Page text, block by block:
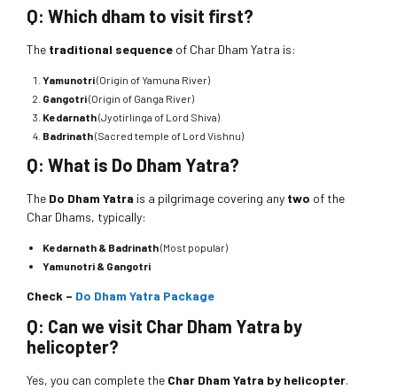
Q: Which dham to visit first?
The traditional sequence of Char Dham Yatra is:
Yamunotri(Origin of Yamuna River)
Gangotri(Origin of Ganga River)
Kedarnath(Jyotirlinga of Lord Shiva)
Badrinath(Sacred temple of Lord Vishnu)
Q: What is Do Dham Yatra?
The Do Dham Yatra is a pilgrimage covering any two of the
Char Dhams, typically:
Kedarnath & Badrinath(Most popular)
Yamunotri & Gangotri
Check – Do Dham Yatra Package
Q: Can we visit Char Dham Yatra by
helicopter?
Yes, you can complete the Char Dham Yatra by helicopter.